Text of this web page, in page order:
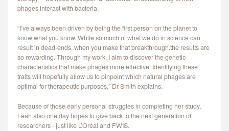
phages interact with bacteria.
“I’ve always been driven by being the first person on the planet to
know what you know. While so much of what we do in science can
result in dead-ends, when you make that breakthrough,the results are
so rewarding. Through my work, I aim to discover the genetic
characteristics that make phages more effective. Identifying these
traits will hopefully allow us to pinpoint which natural phages are
optimal for therapeutic purposes,” Dr Smith explains.
Because of those early personal struggles in completing her study,
Leah also one day hopes to give back to the next generation of
researchers - just like L’Oréal and FWIS.